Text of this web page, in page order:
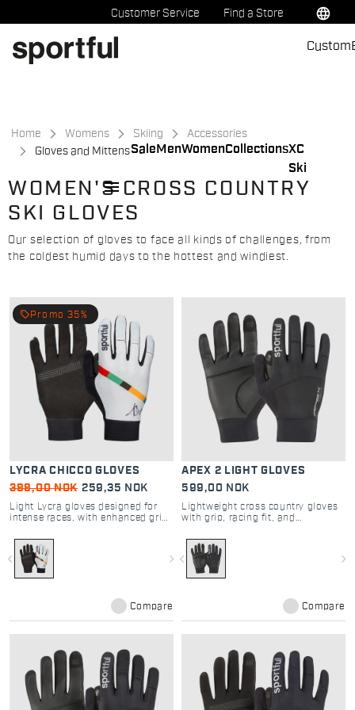
to
content
to
navigation
Customer Service Find a Store language
Sale MenWomenCollectionsXC
Ski
Custom
menu
Home Womens Skiing
Accessories
Gloves and Mittens
WOMEN'S CROSS COUNTRY
SKI GLOVES
Our selection of gloves to face all kinds of challenges, from
the coldest humid days to the hottest and windiest.
LYCRA CHICCO GLOVES
399,00 NOK 259,35 NOK
Light Lycra gloves designed for
intense races, with enhanced grip
navigate_before navigate_next
local_offer Promo 35%
Compare
APEX 2 LIGHT GLOVES
599,00 NOK
Lightweight cross country gloves
with grip, racing fit, and
navigate_before navigate_next
Compare